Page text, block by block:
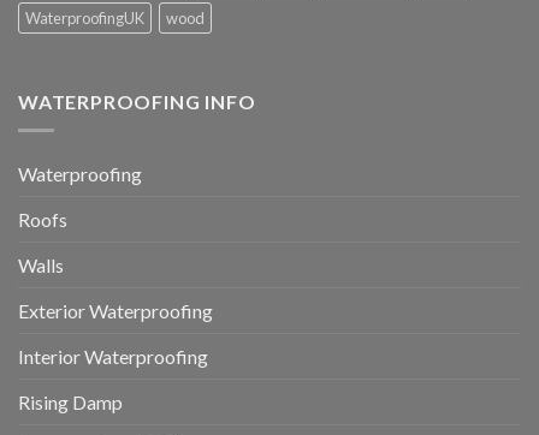
WaterproofingUK
wood
WATERPROOFING INFO
Waterproofing
Roofs
Walls
Exterior Waterproofing
Interior Waterproofing
Rising Damp